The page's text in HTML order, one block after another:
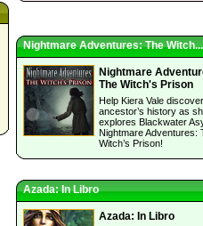
Nightmare Adventures: The Witch...
Nightmare
The Witch's Prison
Help Kiera Vale
ancestor’s history as
explores Blackwater
Nightmare Adventures:
Witch’s Prison!
Azada: In Libro
Azada: In Libro